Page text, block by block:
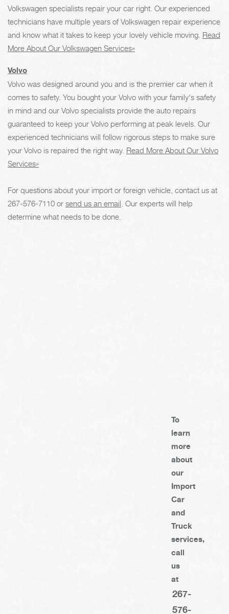
Volkswagen specialists repair your car right. Our experienced
technicians have multiple years of Volkswagen repair experience
and know what it takes to keep your lovely vehicle moving. Read
More About Our Volkswagen Services»
Volvo
Volvo was designed around you and is the premier car when it
comes to safety. You bought your Volvo with your family's safety
in mind and our Volvo specialists provide the auto repairs
guaranteed to keep your Volvo performing at peak levels. Our
experienced technicians will follow rigorous steps to make sure
your Volvo is repaired the right way. Read More About Our Volvo
Services»
For questions about your import or foreign vehicle, contact us at
267-576-7110 or send us an email . Our experts will help
determine what needs to be done.
To
learn
more
about
our
Import
Car
and
Truck
services,
call
us
at
267-
576-